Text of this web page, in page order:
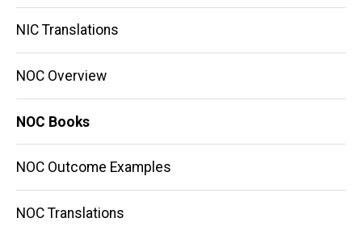
NIC Translations
NOC Overview
NOC Books
NOC Outcome Examples
NOC Translations